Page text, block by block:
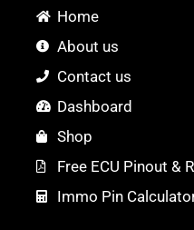
Home
About us
Contact us
Dashboard
Shop
Free ECU Pinout &
Immo Pin